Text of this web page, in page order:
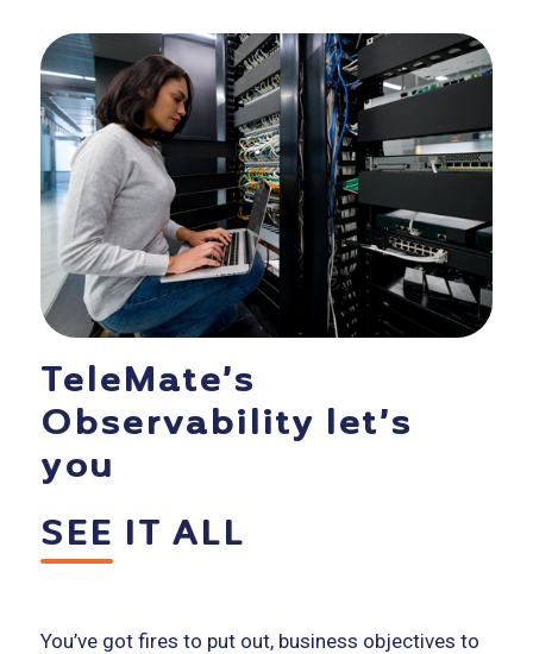
TeleMate’s
Observability let’s
you
SEE IT ALL
You’ve got fires to put out, business objectives to